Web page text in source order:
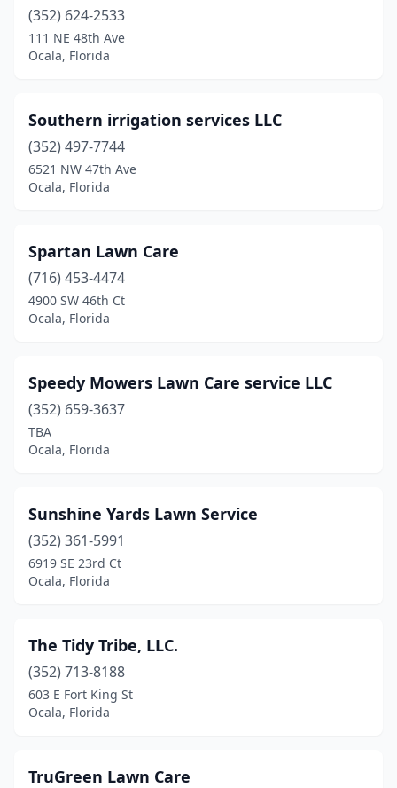
(352) 624-2533
111 NE 48th Ave
Ocala, Florida
Southern irrigation services LLC
(352) 497-7744
6521 NW 47th Ave
Ocala, Florida
Spartan Lawn Care
(716) 453-4474
4900 SW 46th Ct
Ocala, Florida
Speedy Mowers Lawn Care service LLC
(352) 659-3637
TBA
Ocala, Florida
Sunshine Yards Lawn Service
(352) 361-5991
6919 SE 23rd Ct
Ocala, Florida
The Tidy Tribe, LLC.
(352) 713-8188
603 E Fort King St
Ocala, Florida
TruGreen Lawn Care